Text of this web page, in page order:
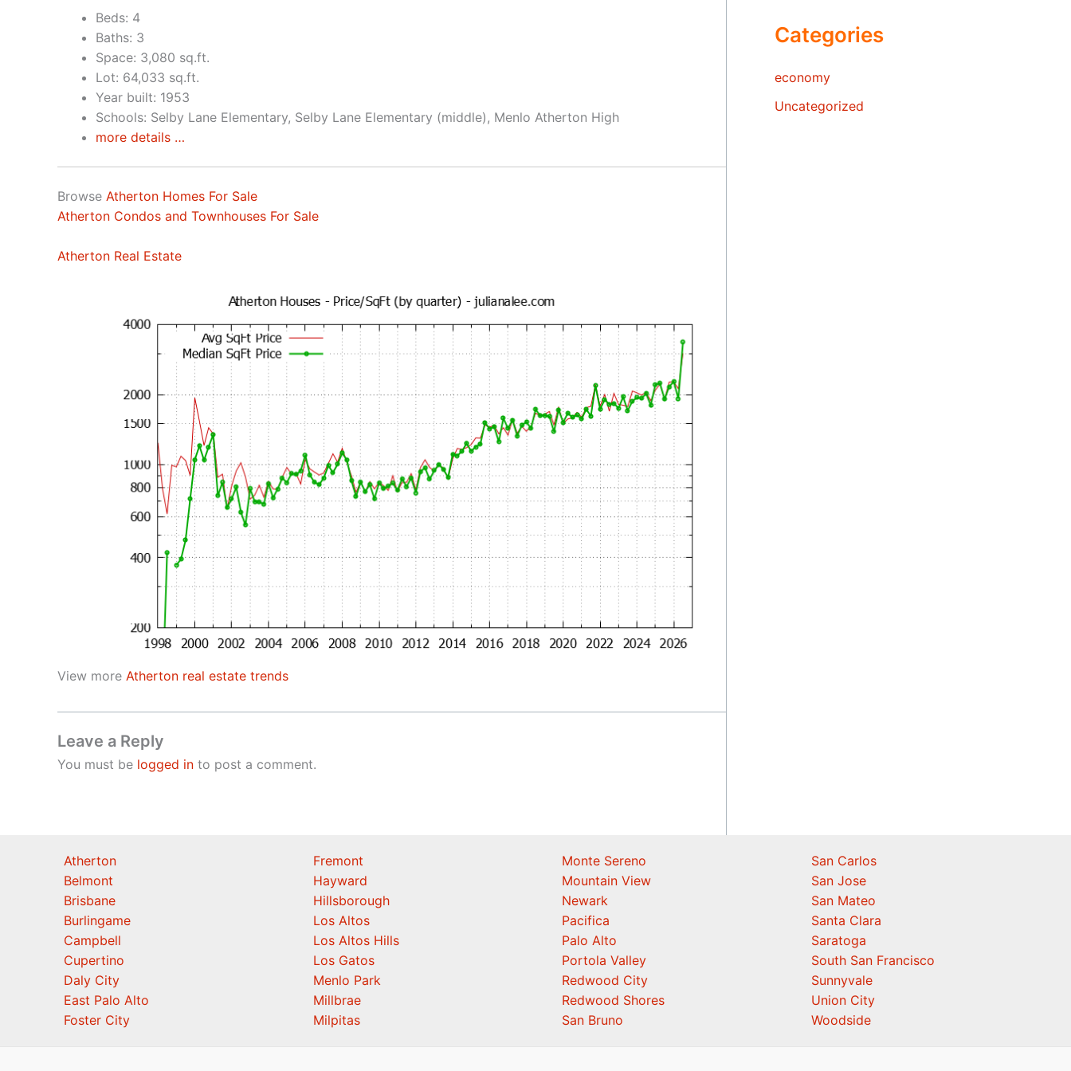
Beds: 4
Baths: 3
Space: 3,080 sq.ft.
Lot: 64,033 sq.ft.
Year built: 1953
Schools: Selby Lane Elementary, Selby Lane Elementary (middle), Menlo Atherton High
more details …
Browse Atherton Homes For Sale
Atherton Condos and Townhouses For Sale
Atherton Real Estate
View more Atherton real estate trends
Leave a Reply
You must be logged in to post a comment.
Categories
economy
Uncategorized
Atherton
Belmont
Brisbane
Burlingame
Campbell
Cupertino
Daly City
East Palo Alto
Foster City
Fremont
Hayward
Hillsborough
Los Altos
Los Altos Hills
Los Gatos
Menlo Park
Millbrae
Milpitas
Monte Sereno
Mountain View
Newark
Pacifica
Palo Alto
Portola Valley
Redwood City
Redwood Shores
San Bruno
San Carlos
San Jose
San Mateo
Santa Clara
Saratoga
South San Francisco
Sunnyvale
Union City
Woodside